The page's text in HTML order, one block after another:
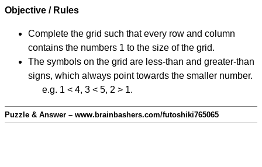
Objective / Rules
Complete the grid such that every row and column
contains the numbers 1 to the size of the grid.
The symbols on the grid are less-than and greater-than
signs, which always point towards the smaller number.
e.g. 1 < 4, 3 < 5, 2 > 1.
Puzzle & Answer – www.brainbashers.com/futoshiki765065